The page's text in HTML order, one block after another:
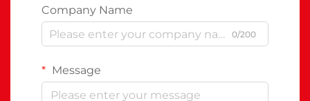
Company Name
0/200
Message